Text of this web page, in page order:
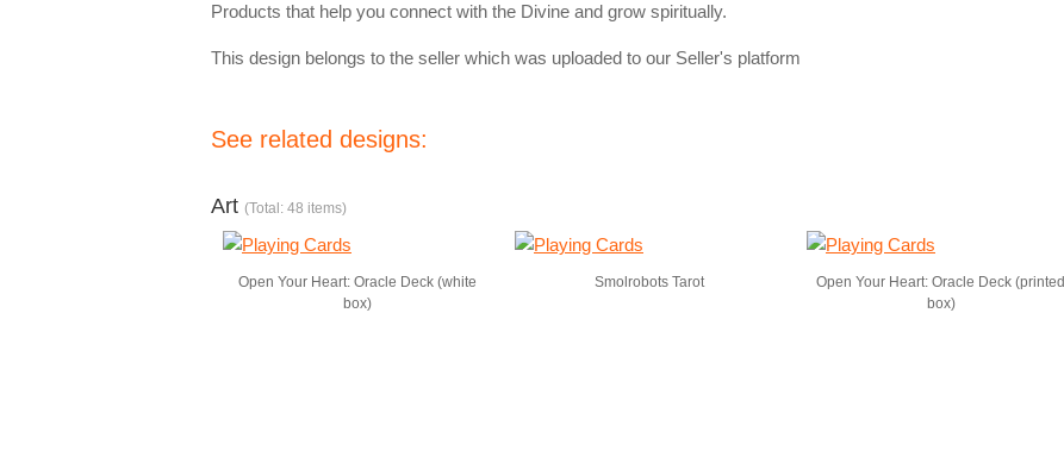
Products that help you connect with the Divine and grow spiritually.
This design belongs to the seller which was uploaded to our Seller's platform
See related designs:
Art (Total: 48 items)
Open Your Heart: Oracle Deck (white
box)
Smolrobots Tarot
Open Your Heart: Oracle Deck (printed
box)